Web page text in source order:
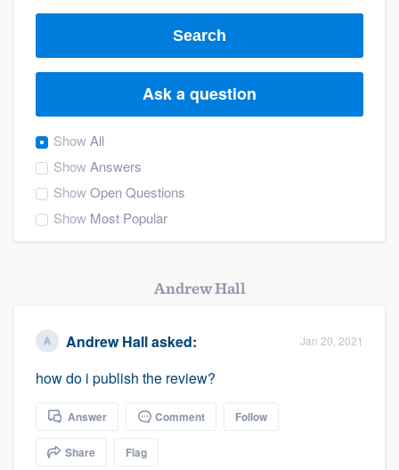
Search
Ask a question
ShowAll
ShowAnswers
ShowOpen Questions
Show Most Popular
Andrew Hall
Andrew Hallasked: Jan 20, 2021
how do i publish the review?
Answer Comment Follow
Share Flag
Welcome to our